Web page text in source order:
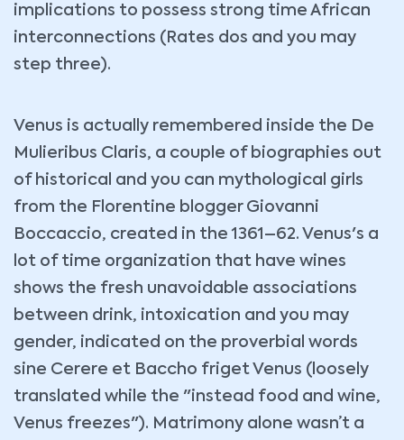
implications to possess strong time African
interconnections (Rates dos and you may
step three).
Venus is actually remembered inside the De
Mulieribus Claris, a couple of biographies out
of historical and you can mythological girls
from the Florentine blogger Giovanni
Boccaccio, created in the 1361–62. Venus's a
lot of time organization that have wines
shows the fresh unavoidable associations
between drink, intoxication and you may
gender, indicated on the proverbial words
sine Cerere et Baccho friget Venus (loosely
translated while the "instead food and wine,
Venus freezes"). Matrimony alone wasn’t a